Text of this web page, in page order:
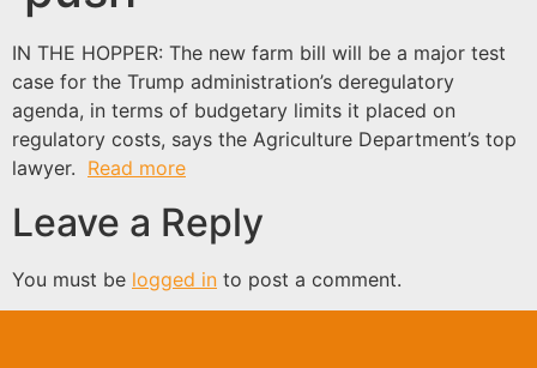
IN THE HOPPER: The new farm bill will be a major test
case for the Trump administration’s deregulatory
agenda, in terms of budgetary limits it placed on
regulatory costs, says the Agriculture Department’s top
lawyer. Read more
Leave a Reply
You must be logged in to post a comment.